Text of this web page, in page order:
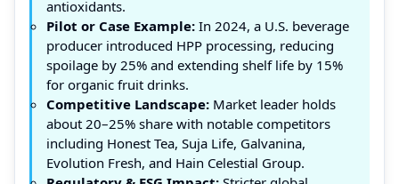
antioxidants.
Pilot or Case Example: In 2024, a U.S. beverage
producer introduced HPP processing, reducing
spoilage by 25% and extending shelf life by 15%
for organic fruit drinks.
Competitive Landscape: Market leader holds
about 20–25% share with notable competitors
including Honest Tea, Suja Life, Galvanina,
Evolution Fresh, and Hain Celestial Group.